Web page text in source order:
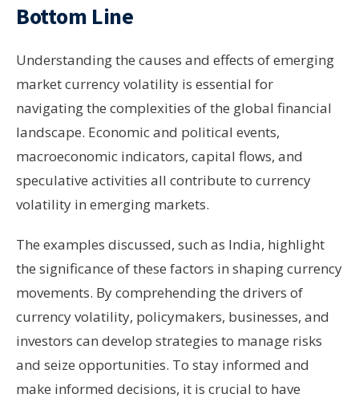
Bottom Line
Understanding the causes and effects of emerging
market currency volatility is essential for
navigating the complexities of the global financial
landscape. Economic and political events,
macroeconomic indicators, capital flows, and
speculative activities all contribute to currency
volatility in emerging markets.
The examples discussed, such as India, highlight
the significance of these factors in shaping currency
movements. By comprehending the drivers of
currency volatility, policymakers, businesses, and
investors can develop strategies to manage risks
and seize opportunities. To stay informed and
make informed decisions, it is crucial to have